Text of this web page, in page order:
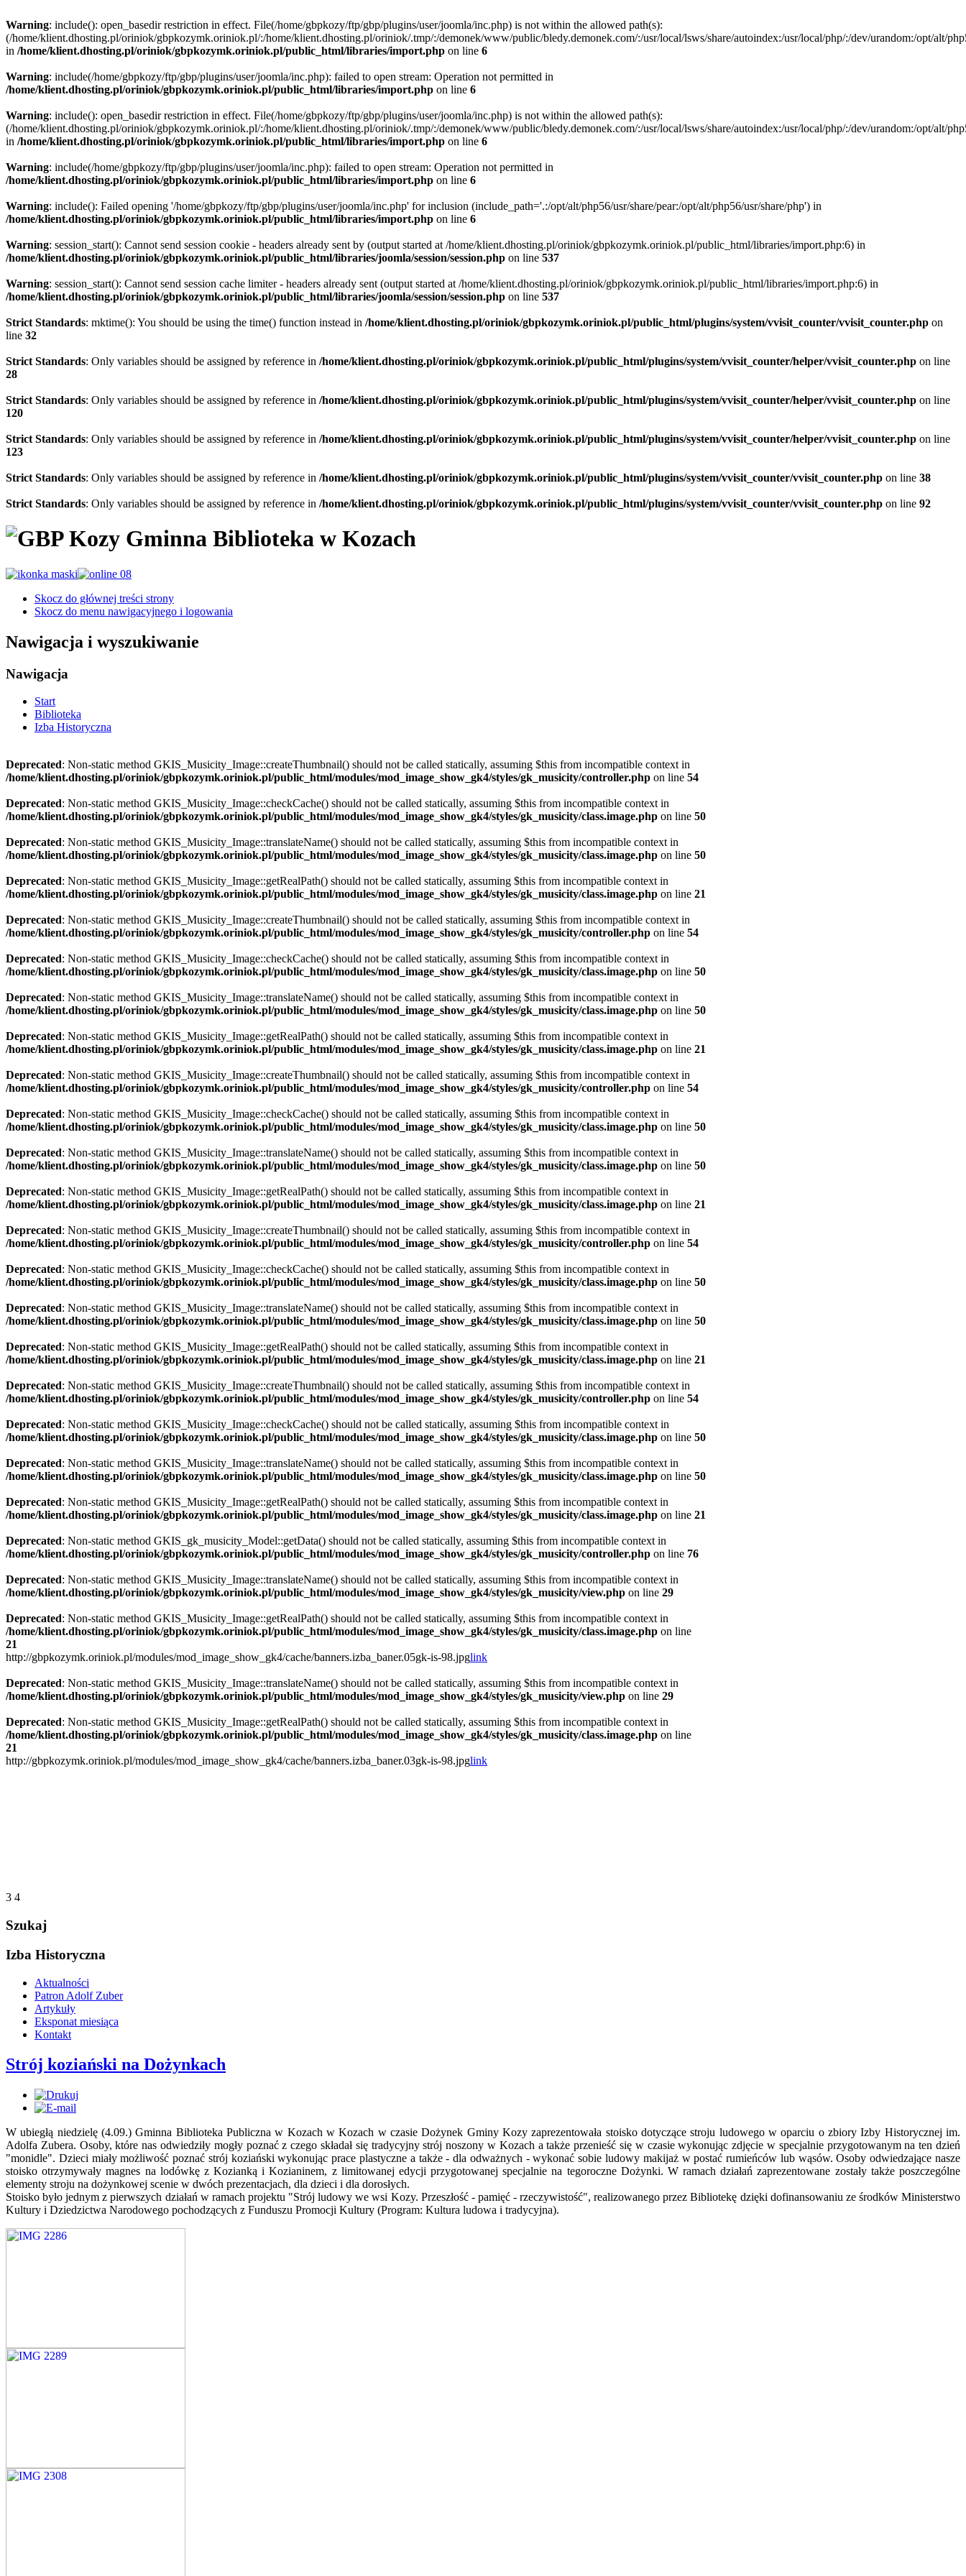
Warning: include(): open_basedir restriction in effect. File(/home/gbpkozy/ftp/gbp/plugins/user/joomla/inc.php) is not within the allowed path(s):
(/home/klient.dhosting.pl/oriniok/gbpkozymk.oriniok.pl/:/home/klient.dhosting.pl/oriniok/.tmp/:/demonek/www/public/bledy.demonek.com/:/usr/local/lsws/share/autoindex:/usr/local/php/:/dev/urandom:/opt/alt/
in /home/klient.dhosting.pl/oriniok/gbpkozymk.oriniok.pl/public_html/libraries/import.php on line 6
Warning: include(/home/gbpkozy/ftp/gbp/plugins/user/joomla/inc.php): failed to open stream: Operation not permitted in
/home/klient.dhosting.pl/oriniok/gbpkozymk.oriniok.pl/public_html/libraries/import.php on line 6
Warning: include(): open_basedir restriction in effect. File(/home/gbpkozy/ftp/gbp/plugins/user/joomla/inc.php) is not within the allowed path(s):
(/home/klient.dhosting.pl/oriniok/gbpkozymk.oriniok.pl/:/home/klient.dhosting.pl/oriniok/.tmp/:/demonek/www/public/bledy.demonek.com/:/usr/local/lsws/share/autoindex:/usr/local/php/:/dev/urandom:/opt/alt/
in /home/klient.dhosting.pl/oriniok/gbpkozymk.oriniok.pl/public_html/libraries/import.php on line 6
Warning: include(/home/gbpkozy/ftp/gbp/plugins/user/joomla/inc.php): failed to open stream: Operation not permitted in
/home/klient.dhosting.pl/oriniok/gbpkozymk.oriniok.pl/public_html/libraries/import.php on line 6
Warning: include(): Failed opening '/home/gbpkozy/ftp/gbp/plugins/user/joomla/inc.php' for inclusion (include_path='.:/opt/alt/php56/usr/share/pear:/opt/alt/php56/usr/share/php') in
/home/klient.dhosting.pl/oriniok/gbpkozymk.oriniok.pl/public_html/libraries/import.php on line 6
Warning: session_start(): Cannot send session cookie - headers already sent by (output started at /home/klient.dhosting.pl/oriniok/gbpkozymk.oriniok.pl/public_html/libraries/import.php:6) in
/home/klient.dhosting.pl/oriniok/gbpkozymk.oriniok.pl/public_html/libraries/joomla/session/session.php on line 537
Warning: session_start(): Cannot send session cache limiter - headers already sent (output started at /home/klient.dhosting.pl/oriniok/gbpkozymk.oriniok.pl/public_html/libraries/import.php:6) in
/home/klient.dhosting.pl/oriniok/gbpkozymk.oriniok.pl/public_html/libraries/joomla/session/session.php on line 537
Strict Standards: mktime(): You should be using the time() function instead in /home/klient.dhosting.pl/oriniok/gbpkozymk.oriniok.pl/public_html/plugins/system/vvisit_counter/vvisit_counter.php on
line 32
Strict Standards: Only variables should be assigned by reference in /home/klient.dhosting.pl/oriniok/gbpkozymk.oriniok.pl/public_html/plugins/system/vvisit_counter/helper/vvisit_counter.php on line
28
Strict Standards: Only variables should be assigned by reference in /home/klient.dhosting.pl/oriniok/gbpkozymk.oriniok.pl/public_html/plugins/system/vvisit_counter/helper/vvisit_counter.php on line
120
Strict Standards: Only variables should be assigned by reference in /home/klient.dhosting.pl/oriniok/gbpkozymk.oriniok.pl/public_html/plugins/system/vvisit_counter/helper/vvisit_counter.php on line
123
Strict Standards: Only variables should be assigned by reference in /home/klient.dhosting.pl/oriniok/gbpkozymk.oriniok.pl/public_html/plugins/system/vvisit_counter/vvisit_counter.php on line 38
Strict Standards: Only variables should be assigned by reference in /home/klient.dhosting.pl/oriniok/gbpkozymk.oriniok.pl/public_html/plugins/system/vvisit_counter/vvisit_counter.php on line 92
Gminna Biblioteka w Kozach
Skocz do głównej treści strony
Skocz do menu nawigacyjnego i logowania
Nawigacja i wyszukiwanie
Nawigacja
Start
Biblioteka
Izba Historyczna
Deprecated: Non-static method GKIS_Musicity_Image::createThumbnail() should not be called statically, assuming $this from incompatible context in
/home/klient.dhosting.pl/oriniok/gbpkozymk.oriniok.pl/public_html/modules/mod_image_show_gk4/styles/gk_musicity/controller.php on line 54
Deprecated: Non-static method GKIS_Musicity_Image::checkCache() should not be called statically, assuming $this from incompatible context in
/home/klient.dhosting.pl/oriniok/gbpkozymk.oriniok.pl/public_html/modules/mod_image_show_gk4/styles/gk_musicity/class.image.php on line 50
Deprecated: Non-static method GKIS_Musicity_Image::translateName() should not be called statically, assuming $this from incompatible context in
/home/klient.dhosting.pl/oriniok/gbpkozymk.oriniok.pl/public_html/modules/mod_image_show_gk4/styles/gk_musicity/class.image.php on line 50
Deprecated: Non-static method GKIS_Musicity_Image::getRealPath() should not be called statically, assuming $this from incompatible context in
/home/klient.dhosting.pl/oriniok/gbpkozymk.oriniok.pl/public_html/modules/mod_image_show_gk4/styles/gk_musicity/class.image.php on line 21
Deprecated: Non-static method GKIS_Musicity_Image::createThumbnail() should not be called statically, assuming $this from incompatible context in
/home/klient.dhosting.pl/oriniok/gbpkozymk.oriniok.pl/public_html/modules/mod_image_show_gk4/styles/gk_musicity/controller.php on line 54
Deprecated: Non-static method GKIS_Musicity_Image::checkCache() should not be called statically, assuming $this from incompatible context in
/home/klient.dhosting.pl/oriniok/gbpkozymk.oriniok.pl/public_html/modules/mod_image_show_gk4/styles/gk_musicity/class.image.php on line 50
Deprecated: Non-static method GKIS_Musicity_Image::translateName() should not be called statically, assuming $this from incompatible context in
/home/klient.dhosting.pl/oriniok/gbpkozymk.oriniok.pl/public_html/modules/mod_image_show_gk4/styles/gk_musicity/class.image.php on line 50
Deprecated: Non-static method GKIS_Musicity_Image::getRealPath() should not be called statically, assuming $this from incompatible context in
/home/klient.dhosting.pl/oriniok/gbpkozymk.oriniok.pl/public_html/modules/mod_image_show_gk4/styles/gk_musicity/class.image.php on line 21
Deprecated: Non-static method GKIS_Musicity_Image::createThumbnail() should not be called statically, assuming $this from incompatible context in
/home/klient.dhosting.pl/oriniok/gbpkozymk.oriniok.pl/public_html/modules/mod_image_show_gk4/styles/gk_musicity/controller.php on line 54
Deprecated: Non-static method GKIS_Musicity_Image::checkCache() should not be called statically, assuming $this from incompatible context in
/home/klient.dhosting.pl/oriniok/gbpkozymk.oriniok.pl/public_html/modules/mod_image_show_gk4/styles/gk_musicity/class.image.php on line 50
Deprecated: Non-static method GKIS_Musicity_Image::translateName() should not be called statically, assuming $this from incompatible context in
/home/klient.dhosting.pl/oriniok/gbpkozymk.oriniok.pl/public_html/modules/mod_image_show_gk4/styles/gk_musicity/class.image.php on line 50
Deprecated: Non-static method GKIS_Musicity_Image::getRealPath() should not be called statically, assuming $this from incompatible context in
/home/klient.dhosting.pl/oriniok/gbpkozymk.oriniok.pl/public_html/modules/mod_image_show_gk4/styles/gk_musicity/class.image.php on line 21
Deprecated: Non-static method GKIS_Musicity_Image::createThumbnail() should not be called statically, assuming $this from incompatible context in
/home/klient.dhosting.pl/oriniok/gbpkozymk.oriniok.pl/public_html/modules/mod_image_show_gk4/styles/gk_musicity/controller.php on line 54
Deprecated: Non-static method GKIS_Musicity_Image::checkCache() should not be called statically, assuming $this from incompatible context in
/home/klient.dhosting.pl/oriniok/gbpkozymk.oriniok.pl/public_html/modules/mod_image_show_gk4/styles/gk_musicity/class.image.php on line 50
Deprecated: Non-static method GKIS_Musicity_Image::translateName() should not be called statically, assuming $this from incompatible context in
/home/klient.dhosting.pl/oriniok/gbpkozymk.oriniok.pl/public_html/modules/mod_image_show_gk4/styles/gk_musicity/class.image.php on line 50
Deprecated: Non-static method GKIS_Musicity_Image::getRealPath() should not be called statically, assuming $this from incompatible context in
/home/klient.dhosting.pl/oriniok/gbpkozymk.oriniok.pl/public_html/modules/mod_image_show_gk4/styles/gk_musicity/class.image.php on line 21
Deprecated: Non-static method GKIS_Musicity_Image::createThumbnail() should not be called statically, assuming $this from incompatible context in
/home/klient.dhosting.pl/oriniok/gbpkozymk.oriniok.pl/public_html/modules/mod_image_show_gk4/styles/gk_musicity/controller.php on line 54
Deprecated: Non-static method GKIS_Musicity_Image::checkCache() should not be called statically, assuming $this from incompatible context in
/home/klient.dhosting.pl/oriniok/gbpkozymk.oriniok.pl/public_html/modules/mod_image_show_gk4/styles/gk_musicity/class.image.php on line 50
Deprecated: Non-static method GKIS_Musicity_Image::translateName() should not be called statically, assuming $this from incompatible context in
/home/klient.dhosting.pl/oriniok/gbpkozymk.oriniok.pl/public_html/modules/mod_image_show_gk4/styles/gk_musicity/class.image.php on line 50
Deprecated: Non-static method GKIS_Musicity_Image::getRealPath() should not be called statically, assuming $this from incompatible context in
/home/klient.dhosting.pl/oriniok/gbpkozymk.oriniok.pl/public_html/modules/mod_image_show_gk4/styles/gk_musicity/class.image.php on line 21
Deprecated: Non-static method GKIS_gk_musicity_Model::getData() should not be called statically, assuming $this from incompatible context in
/home/klient.dhosting.pl/oriniok/gbpkozymk.oriniok.pl/public_html/modules/mod_image_show_gk4/styles/gk_musicity/controller.php on line 76
Deprecated: Non-static method GKIS_Musicity_Image::translateName() should not be called statically, assuming $this from incompatible context in
/home/klient.dhosting.pl/oriniok/gbpkozymk.oriniok.pl/public_html/modules/mod_image_show_gk4/styles/gk_musicity/view.php on line 29
Deprecated: Non-static method GKIS_Musicity_Image::getRealPath() should not be called statically, assuming $this from incompatible context in
/home/klient.dhosting.pl/oriniok/gbpkozymk.oriniok.pl/public_html/modules/mod_image_show_gk4/styles/gk_musicity/class.image.php on line
21
http://gbpkozymk.oriniok.pl/modules/mod_image_show_gk4/cache/banners.izba_baner.05gk-is-98.jpglink
Deprecated: Non-static method GKIS_Musicity_Image::translateName() should not be called statically, assuming $this from incompatible context in
/home/klient.dhosting.pl/oriniok/gbpkozymk.oriniok.pl/public_html/modules/mod_image_show_gk4/styles/gk_musicity/view.php on line 29
Deprecated: Non-static method GKIS_Musicity_Image::getRealPath() should not be called statically, assuming $this from incompatible context in
/home/klient.dhosting.pl/oriniok/gbpkozymk.oriniok.pl/public_html/modules/mod_image_show_gk4/styles/gk_musicity/class.image.php on line
21
http://gbpkozymk.oriniok.pl/modules/mod_image_show_gk4/cache/banners.izba_baner.03gk-is-98.jpglink
3 4
Szukaj
Izba Historyczna
Aktualności
Patron Adolf Zuber
Artykuły
Eksponat miesiąca
Kontakt
Strój koziański na Dożynkach
W ubiegłą niedzielę (4.09.) Gminna Biblioteka Publiczna w Kozach w Kozach w czasie Dożynek Gminy Kozy zaprezentowała stoisko dotyczące stroju ludowego w oparciu o zbiory Izby Historycznej im.
Adolfa Zubera. Osoby, które nas odwiedziły mogły poznać z czego składał się tradycyjny strój noszony w Kozach a także przenieść się w czasie wykonując zdjęcie w specjalnie przygotowanym na ten dzień
"monidle". Dzieci miały możliwość poznać strój koziański wykonując prace plastyczne a także - dla odważnych - wykonać sobie ludowy makijaż w postać rumieńców lub wąsów. Osoby odwiedzające nasze
stoisko otrzymywały magnes na lodówkę z Kozianką i Kozianinem, z limitowanej edycji przygotowanej specjalnie na tegoroczne Dożynki. W ramach działań zaprezentowane zostały także poszczególne
elementy stroju na dożynkowej scenie w dwóch prezentacjach, dla dzieci i dla dorosłych.
Stoisko było jednym z pierwszych działań w ramach projektu "Strój ludowy we wsi Kozy. Przeszłość - pamięć - rzeczywistość", realizowanego przez Bibliotekę dzięki dofinansowaniu ze środków Ministerstwo
Kultury i Dziedzictwa Narodowego pochodzących z Funduszu Promocji Kultury (Program: Kultura ludowa i tradycyjna).